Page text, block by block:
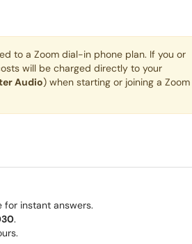
to a Zoom dial-in phone plan. If you or
will be charged directly to your
Audio) when starting or joining a Zoom
for instant answers.
.